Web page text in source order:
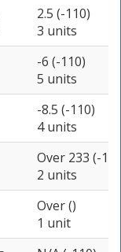
2.5 (-110)
3 units
-6 (-110)
5 units
-8.5 (-110)
4 units
Over 233 (-
2 units
Over ()
1 unit